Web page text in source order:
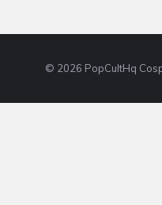
© 2026 PopCultHq